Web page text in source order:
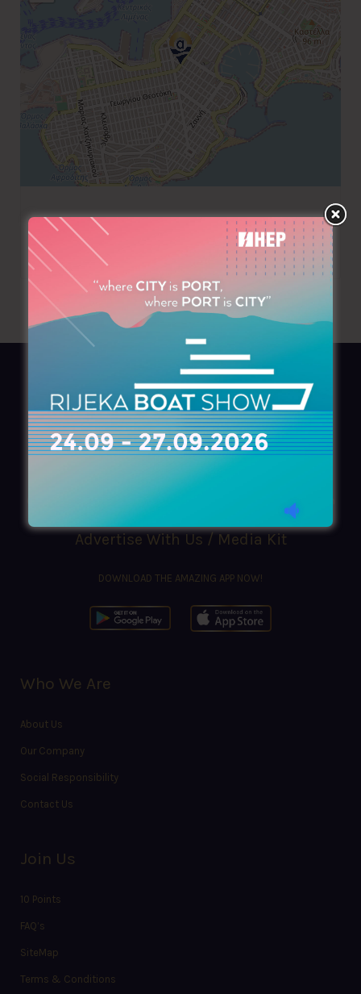
+30 211 1827699
AZIMOUTHIO Yachting Info
Ask for aCopy, search ourOnlineversion
azimouthio@azimouthio-yachting-info.com
Advertise With Us / Media Kit
DOWNLOAD THE AMAZING APP NOW!
Who We Are
About Us
Our Company
Social Responsibility
Contact Us
Join Us
10 Points
FAQ’s
SiteMap
Terms & Conditions